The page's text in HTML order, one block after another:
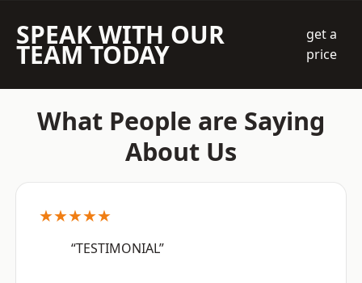
SPEAK WITH OUR
TEAM TODAY
get a
price
What People are Saying
About Us
★★★★★
“TESTIMONIAL”